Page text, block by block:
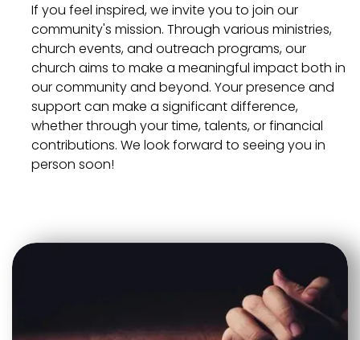
If you feel inspired, we invite you to join our
community's mission. Through various ministries,
church events, and outreach programs, our
church aims to make a meaningful impact both in
our community and beyond. Your presence and
support can make a significant difference,
whether through your time, talents, or financial
contributions. We look forward to seeing you in
person soon!